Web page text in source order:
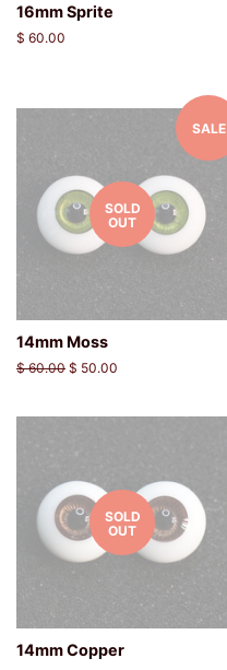
16mm Sprite
Regular
$ 60.00
SALE
SOLD
OUT
14mm Moss
Regular
$ 60.00 Sale
$ 50.00
SOLD
OUT
14mm Copper